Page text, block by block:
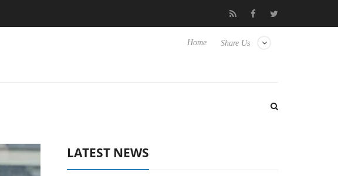
Samsung Unveils Next-Gen 3D-
Share Us
Home
LATEST NEWS